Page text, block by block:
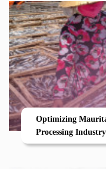
Optimizing
Processing